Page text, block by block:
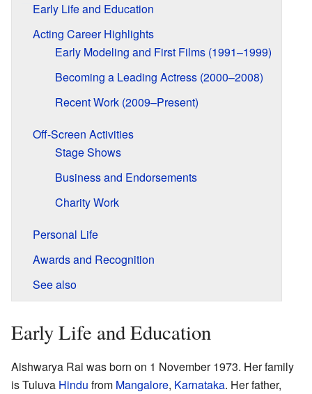
Early Life and Education
Acting Career Highlights
Early Modeling and First Films (1991–1999)
Becoming a Leading Actress (2000–2008)
Recent Work (2009–Present)
Off-Screen Activities
Stage Shows
Business and Endorsements
Charity Work
Personal Life
Awards and Recognition
See also
Early Life and Education
Aishwarya Rai was born on 1 November 1973. Her family
is Tuluva Hindu from Mangalore, Karnataka. Her father,